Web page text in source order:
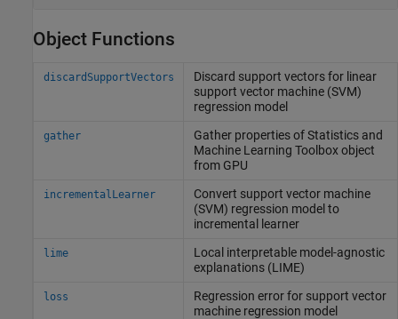
Object Functions
discardSupportVectors
Discard support vectors for linear
support vector machine (SVM)
regression model
gather Gather properties ofStatistics and
Machine Learning Toolboxobject
from GPU
incrementalLearner
Convert support vector machine
(SVM) regression model to
incremental learner
lime
Local interpretable model-agnostic
explanations (LIME)
loss
Regression error for support vector
machine regression model